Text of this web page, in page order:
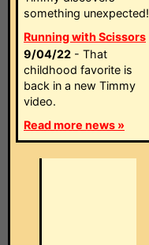
something unexpected!
Running with Scissors
9/04/22 - That
childhood favorite is
back in a new Timmy
video.
Read more news »